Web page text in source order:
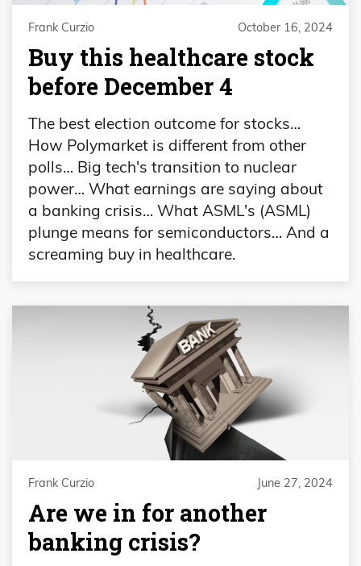
Frank Curzio October 16, 2024
Buy this healthcare stock
before December 4
The best election outcome for stocks…
How Polymarket is different from other
polls… Big tech's transition to nuclear
power… What earnings are saying about
a banking crisis… What ASML's (ASML)
plunge means for semiconductors… And a
screaming buy in healthcare.
Frank Curzio June 27, 2024
Are we in for another
banking crisis?